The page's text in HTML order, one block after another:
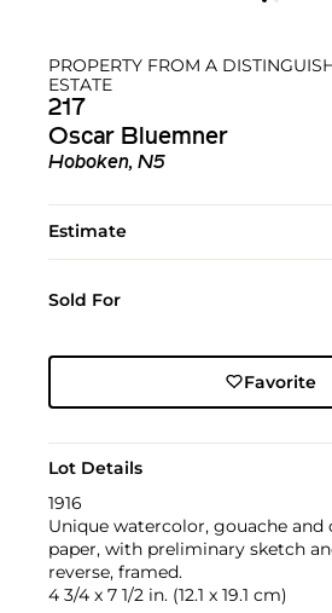
PROPERTY FROM A
ESTATE
217
Oscar Bluemner
Hoboken, N5
Estimate
Sold For
Favorite
Lot Details
1916
Unique watercolor, gouache and
paper, with preliminary sketch
reverse, framed.
4 3/4 x 7 1/2 in. (12.1 x 19.1 cm)